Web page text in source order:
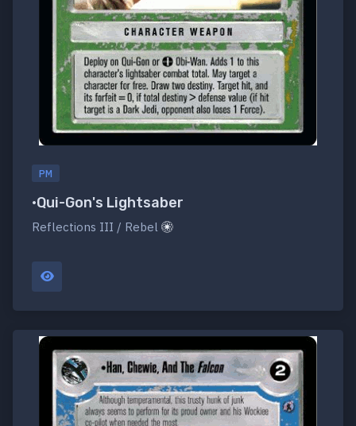
PM
•Qui-Gon's Lightsaber
Reflections III / Rebel